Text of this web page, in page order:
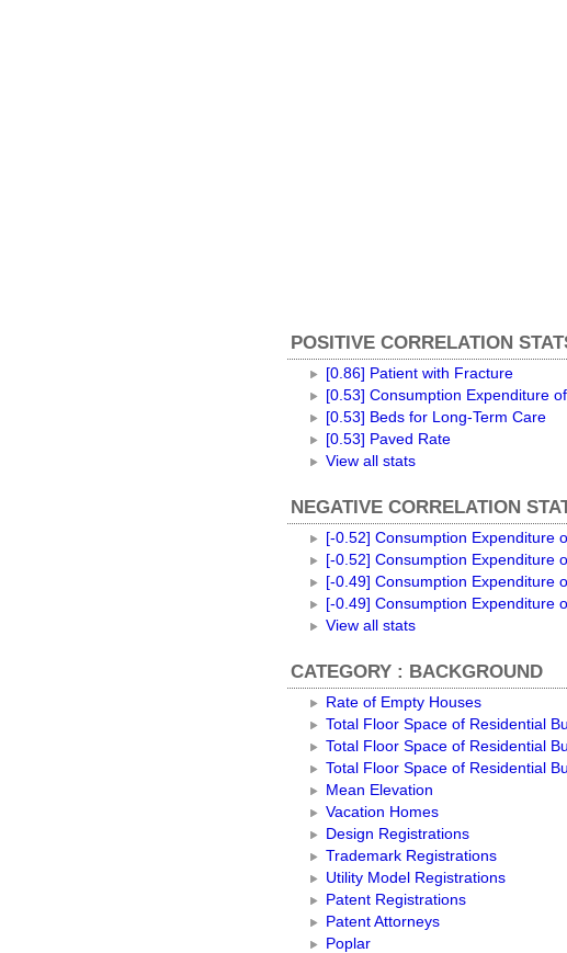
POSITIVE CORRELATION
[0.86] Patient with Fracture
[0.53] Consumption Expenditure
[0.53] Beds for Long-Term Care
[0.53] Paved Rate
View all stats
NEGATIVE CORRELATION
[-0.52] Consumption Expenditure
[-0.52] Consumption Expenditure
[-0.49] Consumption Expenditure
[-0.49] Consumption Expenditure
View all stats
CATEGORY : BACKGROUND
Rate of Empty Houses
Total Floor Space of Residential
Total Floor Space of Residential
Total Floor Space of Residential
Mean Elevation
Vacation Homes
Design Registrations
Trademark Registrations
Utility Model Registrations
Patent Registrations
Patent Attorneys
Poplar